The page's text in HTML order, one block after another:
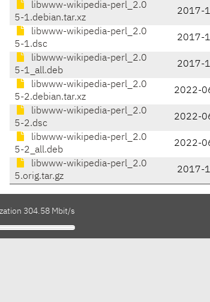
libwww-wikipedia-perl_2.0
5-1.debian.tar.xz
2017-
libwww-wikipedia-perl_2.0
5-1.dsc
2017-
libwww-wikipedia-perl_2.0
5-1_all.deb
2017-
libwww-wikipedia-perl_2.0
5-2.debian.tar.xz
2022-
libwww-wikipedia-perl_2.0
5-2.dsc
2022-
libwww-wikipedia-perl_2.0
5-2_all.deb
2022-
libwww-wikipedia-perl_2.0
5.orig.tar.gz
2017-
304.58 Mbit/s